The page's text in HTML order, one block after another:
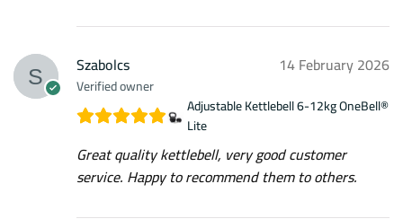
Szabolcs
Verified owner
14 February 2026
Adjustable Kettlebell 6-12kg OneBell®
Lite
Great quality kettlebell, very good customer
service. Happy to recommend them to others.